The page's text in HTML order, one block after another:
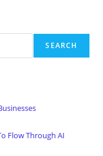
SEARCH
Flow Through AI